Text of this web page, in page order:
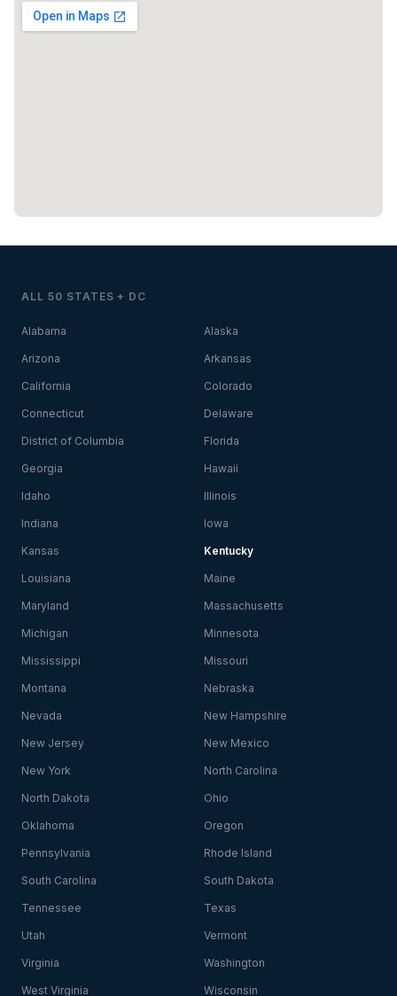
ALL 50 STATES + DC
Alabama Alaska
Arizona Arkansas
California Colorado
Connecticut Delaware
District of Columbia Florida
Georgia Hawaii
Idaho Illinois
Indiana Iowa
Kansas Kentucky
Louisiana Maine
Maryland Massachusetts
Michigan Minnesota
Mississippi Missouri
Montana Nebraska
Nevada New Hampshire
New Jersey New Mexico
New York North Carolina
North Dakota Ohio
Oklahoma Oregon
Pennsylvania Rhode Island
South Carolina South Dakota
Tennessee Texas
Utah Vermont
Virginia Washington
West Virginia Wisconsin